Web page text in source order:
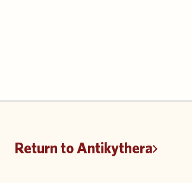
Return to Antikythera